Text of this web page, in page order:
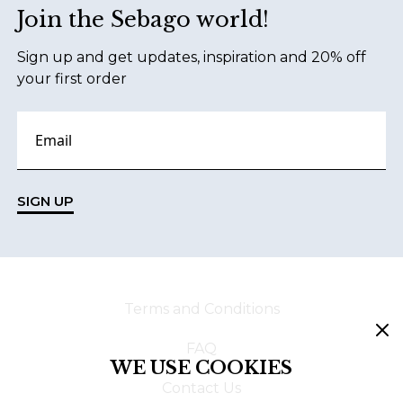
Join the Sebago world!
Sign up and get updates, inspiration and 20% off
your first order
SIGN UP
Terms and Conditions
FAQ
Contact Us
WE USE COOKIES